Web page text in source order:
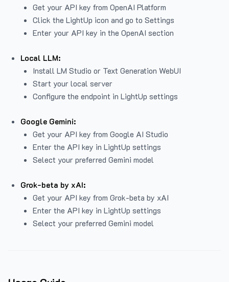
Get your API key from OpenAI Platform
Click the LightUp icon and go to Settings
Enter your API key in the OpenAI section
Local LLM:
Install LM Studio or Text Generation WebUI
Start your local server
Configure the endpoint in LightUp settings
Google Gemini:
Get your API key from Google AI Studio
Enter the API key in LightUp settings
Select your preferred Gemini model
Grok-beta by xAI:
Get your API key from Grok-beta by xAI
Enter the API key in LightUp settings
Select your preferred Gemini model